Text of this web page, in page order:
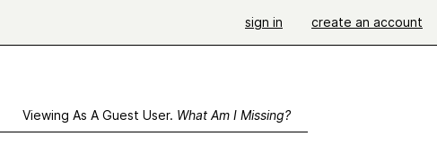
sign in create an account
Viewing As A Guest User. What Am I Missing?